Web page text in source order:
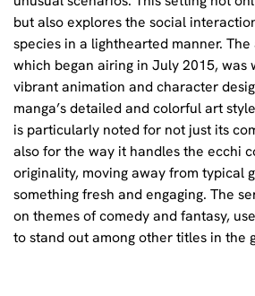
but also explores the social
species in a lighthearted manner.
which began airing in July 2015, was
vibrant animation and character
manga’s detailed and colorful art
is particularly noted for not just its
also for the way it handles the ecchi
originality, moving away from typical
something fresh and engaging. The
on themes of comedy and fantasy,
to stand out among other titles in the